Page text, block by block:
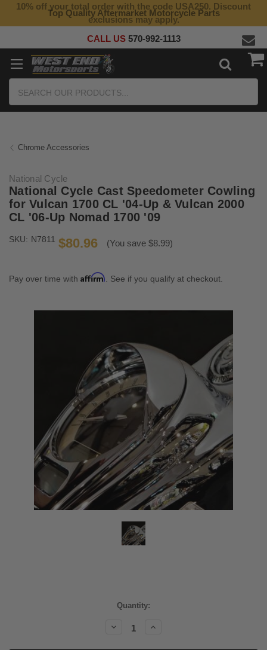
Top Quality Aftermarket Motorcycle Parts
10% off your total order with the code USA250. Discount
exclusions may apply.
CALL US 570-992-1113
Chrome Accessories
National Cycle
National Cycle Cast Speedometer Cowling
for Vulcan 1700 CL '04-Up & Vulcan 2000
CL '06-Up Nomad 1700 '09
SKU: N7811 $80.96 (You save $8.99)
Pay over time with Affirm . See if you qualify at checkout.
Quantity:
Decrease
Quantity:
Increase